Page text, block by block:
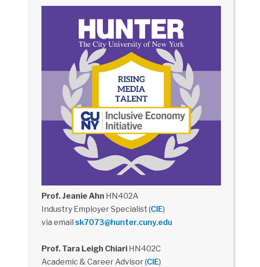
Prof. Jeanie Ahn HN402A
Industry Employer Specialist (CIE)
via email sk7073@hunter.cuny.edu
Prof. Tara Leigh ChiariHN402C
Academic & Career Advisor (CIE)